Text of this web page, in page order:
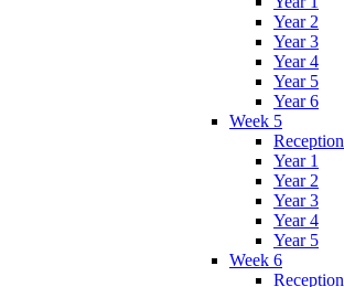
Year 2
Year 3
Year 4
Year 5
Year 6
Week 5
Reception
Year 1
Year 2
Year 3
Year 4
Year 5
Week 6
Reception